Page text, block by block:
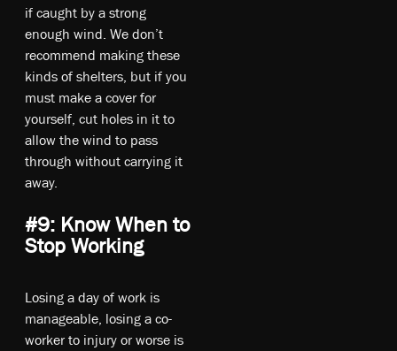
if caught by a strong
enough wind. We don’t
recommend making these
kinds of shelters, but if you
must make a cover for
yourself, cut holes in it to
allow the wind to pass
through without carrying it
away.
#9: Know When to
Stop Working
Losing a day of work is
manageable, losing a co-
worker to injury or worse is